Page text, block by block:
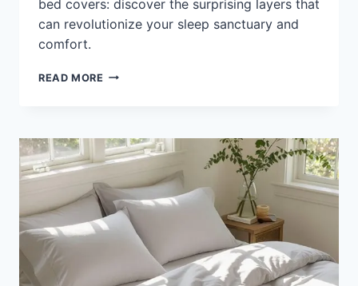
bed covers: discover the surprising layers that
can revolutionize your sleep sanctuary and
comfort.
READ MORE DIFFERENCE
BED
COVER:
USES
TIPS